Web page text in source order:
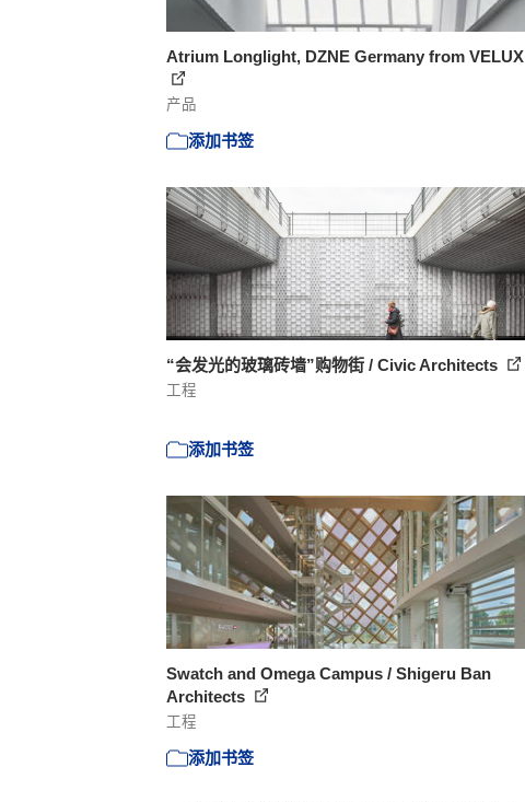
Atrium Longlight, DZNE Germany from VELUX
产品
添加书签
“会发光的玻璃砖墙”购物街 / Civic Architects
工程
添加书签
Swatch and Omega Campus / Shigeru Ban
Architects
工程
添加书签